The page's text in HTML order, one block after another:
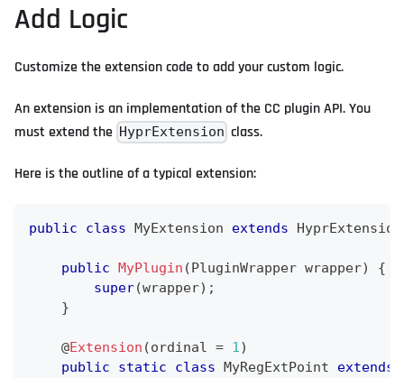
Add Logic
Customize the extension code to add your custom logic.
An extension is an implementation of the CC plugin API. You
must extend the HyprExtension class.
Here is the outline of a typical extension:
public class MyExtension extends HyprExtension
public MyPlugin (PluginWrapper wrapper)
{
super(wrapper) ;
}
    @
Extension (ordinal = 1)
public
static class MyRegExtPoint extends